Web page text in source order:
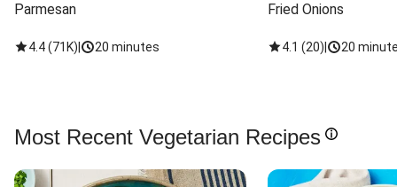
Parmesan
4.4(71K) 20 minutes
Fried Onions
4.1 (20) 20
Most Recent Vegetarian Recipes